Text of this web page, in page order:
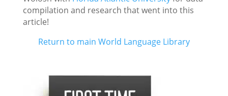
compilation and research that went into this
article!
Return to main World Language Library